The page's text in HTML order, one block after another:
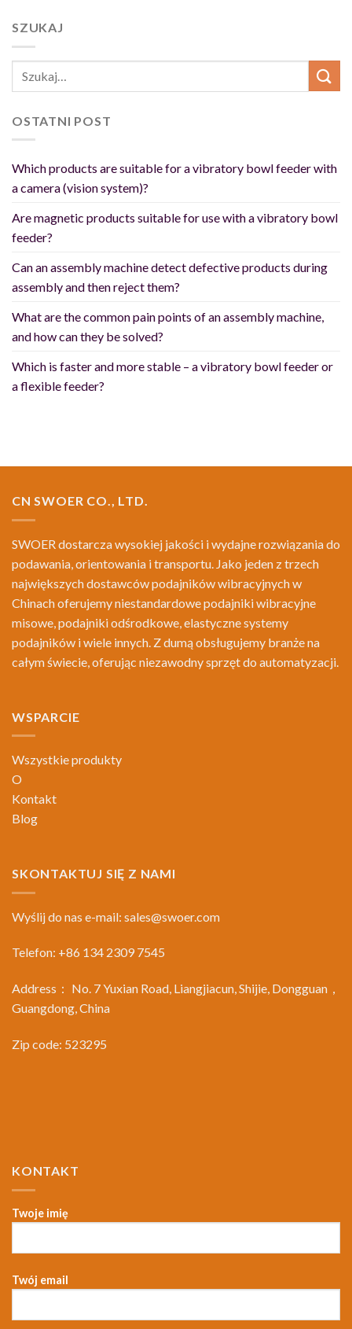
SZUKAJ
OSTATNI POST
Which products are suitable for a vibratory bowl feeder with
a camera (vision system)?
Are magnetic products suitable for use with a vibratory bowl
feeder?
Can an assembly machine detect defective products during
assembly and then reject them?
What are the common pain points of an assembly machine,
and how can they be solved?
Which is faster and more stable – a vibratory bowl feeder or
a flexible feeder?
CN SWOER CO., LTD.
SWOER dostarcza wysokiej jakości i wydajne rozwiązania do
podawania, orientowania i transportu. Jako jeden z trzech
największych dostawców podajników wibracyjnych w
Chinach oferujemy niestandardowe podajniki wibracyjne
misowe, podajniki odśrodkowe, elastyczne systemy
podajników i wiele innych. Z dumą obsługujemy branże na
całym świecie, oferując niezawodny sprzęt do automatyzacji.
WSPARCIE
Wszystkie produkty
O
Kontakt
Blog
SKONTAKTUJ SIĘ Z NAMI
Wyślij do nas e-mail: sales@swoer.com
Telefon: +86 134 2309 7545
Address： No. 7 Yuxian Road, Liangjiacun, Shijie, Dongguan，
Guangdong, China
Zip code: 523295
KONTAKT
Twoje imię
Twój email